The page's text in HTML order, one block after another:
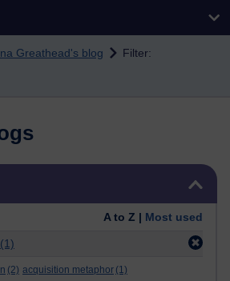
Greathead's blog
Filter:
A to Z | Most used
(1)
(2) acquisition metaphor (1)